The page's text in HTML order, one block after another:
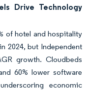
Drive Technology
of hotel and hospitality
2024, but Independent
growth. Cloudbeds
60% lower software
economic